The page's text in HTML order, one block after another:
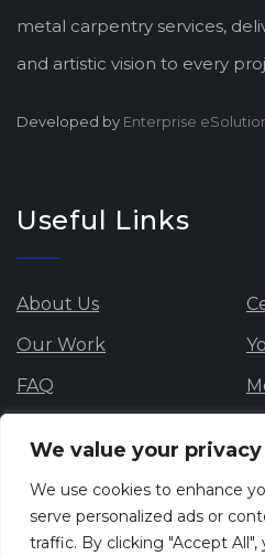
We value your privacy
We use cookies to enhance
serve personalized ads or
traffic. By clicking "Accept
metal carpentry services,
and artistic vision to every
Developed by Enterprise
Useful Links
About Us
Our Work
FAQ
Privacy Policy
Whistle blowing